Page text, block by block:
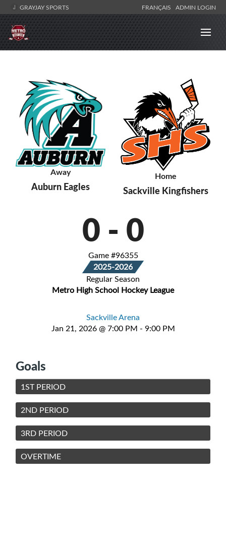
GRAYJAY SPORTS FRANÇAIS ADMIN LOGIN
Away
Auburn Eagles
Home
Sackville Kingfishers
0 - 0
Game #96355
2025-2026
Regular Season
Metro High School Hockey League
Sackville Arena
Jan 21, 2026 @ 7:00 PM - 9:00 PM
Goals
1ST PERIOD
2ND PERIOD
3RD PERIOD
OVERTIME